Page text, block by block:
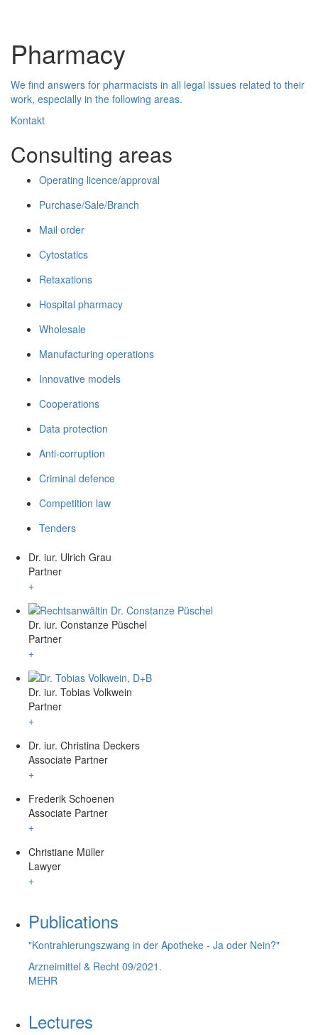
Pharmacy
We find answers for pharmacists in all legal issues related to their
work, especially in the following areas.
Kontakt
Consulting areas
Operating licence/approval
Purchase/Sale/Branch
Mail order
Cytostatics
Retaxations
Hospital pharmacy
Wholesale
Manufacturing operations
Innovative models
Cooperations
Data protection
Anti-corruption
Criminal defence
Competition law
Tenders
Dr. iur. Ulrich Grau
Partner
+
Dr. iur. Constanze Püschel
Partner
+
Dr. iur. Tobias Volkwein
Partner
+
Dr. iur. Christina Deckers
Associate Partner
+
Frederik Schoenen
Associate Partner
+
Christiane Müller
Lawyer
+
Publications
"Kontrahierungszwang in der Apotheke - Ja oder Nein?"
Arzneimittel & Recht 09/2021.
MEHR
Lectures